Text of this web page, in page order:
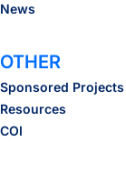
News
OTHER
Sponsored Projects
Resources
COI